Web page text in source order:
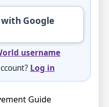
Google
username
Log in
Guide